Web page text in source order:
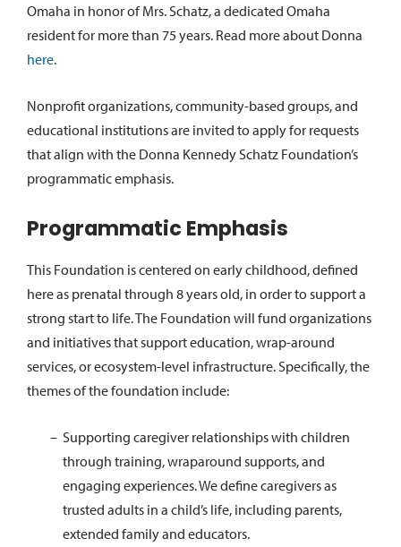
Omaha in honor of Mrs. Schatz, a dedicated Omaha
resident for more than 75 years. Read more about Donna
here.
Nonprofit organizations, community-based groups, and
educational institutions are invited to apply for requests
that align with the Donna Kennedy Schatz Foundation’s
programmatic emphasis.
Programmatic Emphasis
This Foundation is centered on early childhood, defined
here as prenatal through 8 years old, in order to support a
strong start to life. The Foundation will fund organizations
and initiatives that support education, wrap-around
services, or ecosystem-level infrastructure. Specifically, the
themes of the foundation include:
Supporting caregiver relationships with children
through training, wraparound supports, and
engaging experiences. We define caregivers as
trusted adults in a child’s life, including parents,
extended family and educators.